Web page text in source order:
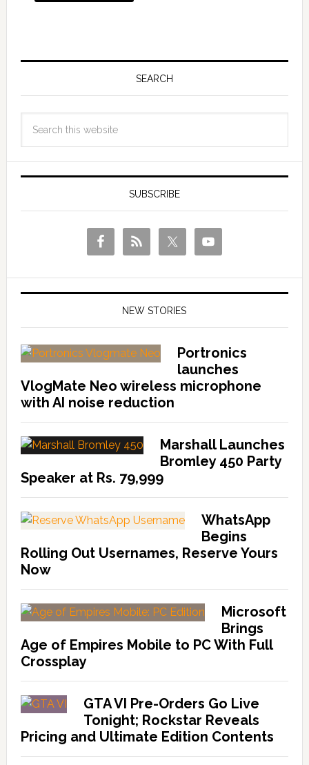
SEARCH
SUBSCRIBE
NEW STORIES
Portronics
launches
VlogMate Neo wireless microphone
with AI noise reduction
Marshall Launches
Bromley 450 Party
Speaker at Rs. 79,999
WhatsApp
Begins
Rolling Out Usernames, Reserve Yours
Now
Microsoft
Brings
Age of Empires Mobile to PC With Full
Crossplay
GTA VI Pre-Orders Go Live
Tonight; Rockstar Reveals
Pricing and Ultimate Edition Contents